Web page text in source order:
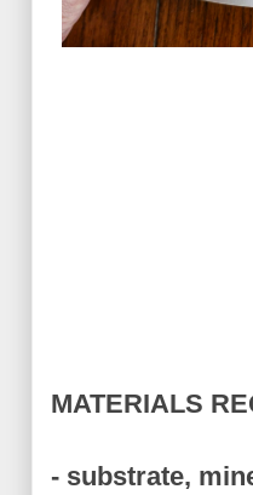
MATERIALS
- substrate,